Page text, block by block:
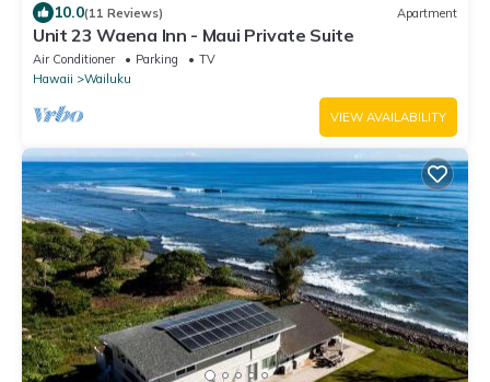
10.0(11 Reviews) Apartment
Unit 23 Waena Inn - Maui Private Suite
Air Conditioner Parking
TV
Hawaii
Wailuku
VIEW AVAILABILITY